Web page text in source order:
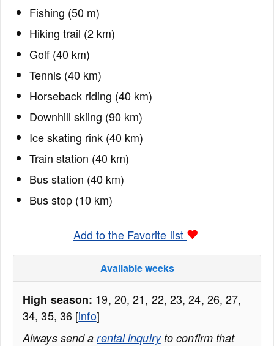
Fishing (50 m)
Hiking trail (2 km)
Golf (40 km)
Tennis (40 km)
Horseback riding (40 km)
Downhill skiing (90 km)
Ice skating rink (40 km)
Train station (40 km)
Bus station (40 km)
Bus stop (10 km)
Add to the Favorite list
Available weeks
High season: 19, 20, 21, 22, 23, 24, 26, 27,
34, 35, 36 [info]
Always send arental inquiryto confirm that